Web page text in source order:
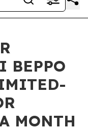
BEPPO
MONTH